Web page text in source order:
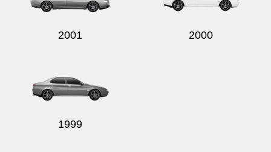
2001 2000
1999